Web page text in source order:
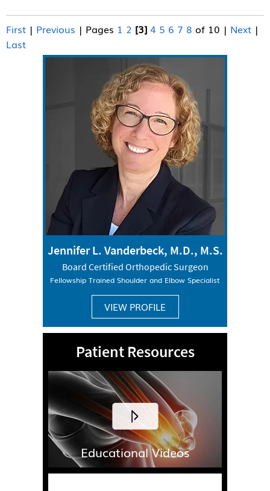
First | Previous | Pages 1 2 [3] 4 5 6 7 8 of 10 | Next |
Last
Jennifer L. Vanderbeck, M.D., M.S.
Board Certified Orthopedic Surgeon
Fellowship Trained Shoulder and Elbow Specialist
VIEW PROFILE
Patient Resources
Educational Videos